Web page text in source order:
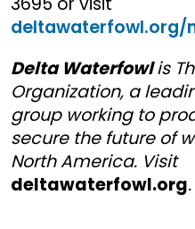
deltawaterfowl.org/
Delta Waterfowlis
Organization, a
group working to
secure the future of
North America. Visit
deltawaterfowl.org.